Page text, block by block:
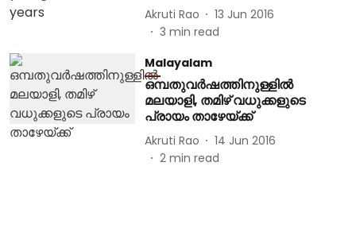
Akruti Rao
13 Jun 2016
3 min read
Malayalam
ഒമ്പതുവർഷത്തിനുള്ളിൽ
മലയാളി, തമിഴ് വധുക്കളുടെ
പ്രായം താഴേയ്ക്ക്
Akruti Rao
14 Jun 2016
2 min read